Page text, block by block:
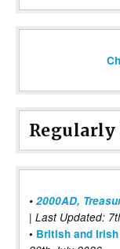
Regularly
• 2000AD,
| Last Updated:
• British and